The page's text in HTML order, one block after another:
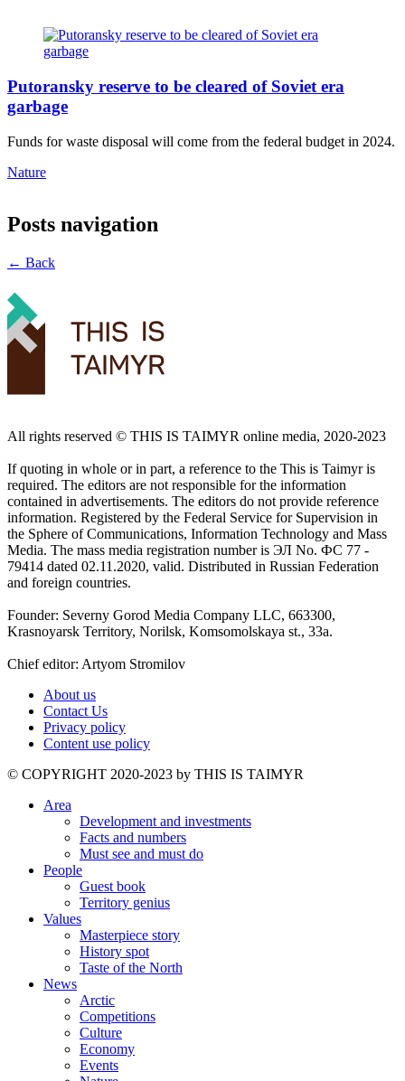
Putoransky reserve to be cleared of Soviet era
garbage
Funds for waste disposal will come from the federal budget in 2024.
Nature
Posts navigation
← Back
All rights reserved ©️ THIS IS TAIMYR online media, 2020-2023
If quoting in whole or in part, a reference to the This is Taimyr is
required. The editors are not responsible for the information
contained in advertisements. The editors do not provide reference
information. Registered by the Federal Service for Supervision in
the Sphere of Communications, Information Technology and Mass
Media. The mass media registration number is ЭЛ No. ФС 77 -
79414 dated 02.11.2020, valid. Distributed in Russian Federation
and foreign countries.
Founder: Severny Gorod Media Company LLC, 663300,
Krasnoyarsk Territory, Norilsk, Komsomolskaya st., 33a.
Chief editor: Artyom Stromilov
About us
Contact Us
Privacy policy
Content use policy
©️ COPYRIGHT 2020-2023 by THIS IS TAIMYR
Area
Development and investments
Facts and numbers
Must see and must do
People
Guest book
Territory genius
Values
Masterpiece story
History spot
Taste of the North
News
Arctic
Competitions
Culture
Economy
Events